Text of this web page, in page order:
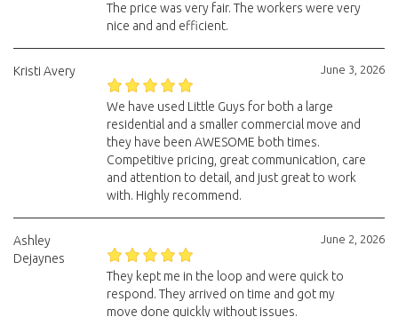
The price was very fair. The workers were very
nice and and efficient.
June 3, 2026
Kristi Avery
We have used Little Guys for both a large
residential and a smaller commercial move and
they have been AWESOME both times.
Competitive pricing, great communication, care
and attention to detail, and just great to work
with. Highly recommend.
June 2, 2026
Ashley
Dejaynes
They kept me in the loop and were quick to
respond. They arrived on time and got my
move done quickly without issues.